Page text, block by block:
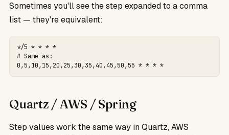
Sometimes you'll see the step expanded to a comma
list — they're equivalent:
*/5 * * * *
# Same as:
0,5,10,15,20,25,30,35,40,45,50,55 * * * *
Quartz / AWS / Spring
Step values work the same way in Quartz, AWS